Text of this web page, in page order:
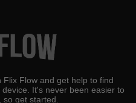
Flow and get help to find
It's never been easier to
get started.